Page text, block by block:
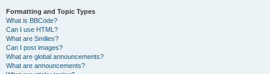
Formatting and Topic Types
What is BBCode?
Can I use HTML?
What are Smilies?
Can I post images?
What are global announcements?
What are announcements?